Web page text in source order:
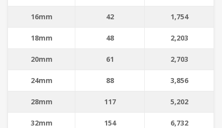
16mm 42 1,754
18mm 48 2,203
20mm 61 2,703
24mm 88 3,856
28mm 117 5,202
32mm 154 6,732